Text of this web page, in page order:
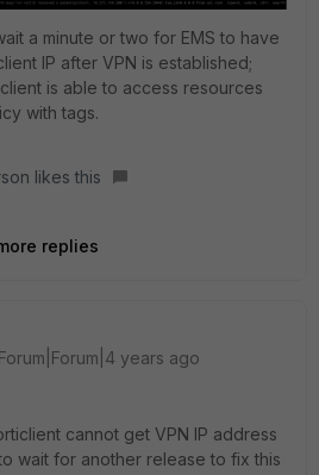
a minute or two for EMS to have
IP after VPN is established;
is able to access resources
with tags.
likes this
replies
Forum|Forum|4 years ago
cannot get VPN IP address
wait for another release to fix this